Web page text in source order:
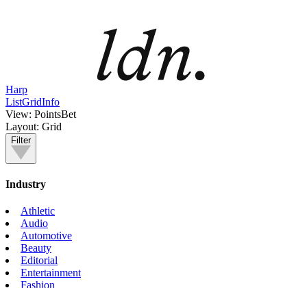
Harp
ListGridInfo
View: PointsBet
Layout: Grid
Filter
Industry
Athletic
Audio
Automotive
Beauty
Editorial
Entertainment
Fashion